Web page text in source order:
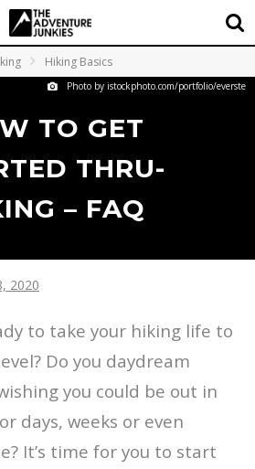
Hiking Basics
Photo by istockphoto.com/portfolio/everste
TO GET
THRU-
– FAQ
2020
to take your hiking life to
Do you daydream
you could be out in
days, weeks or even
It’s time for you to start